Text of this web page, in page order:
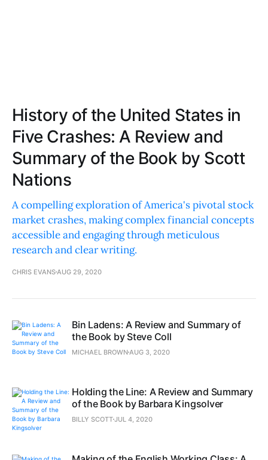
History of the United States in
Five Crashes: A Review and
Summary of the Book by Scott
Nations
A compelling exploration of America's pivotal stock
market crashes, making complex financial concepts
accessible and engaging through meticulous
research and clear writing.
CHRIS EVANSAUG 29, 2020
Bin Ladens: A Review and Summary of
the Book by Steve Coll
MICHAEL BROWNAUG 3, 2020
Holding the Line: A Review and Summary
of the Book by Barbara Kingsolver
BILLY SCOTTJUL 4, 2020